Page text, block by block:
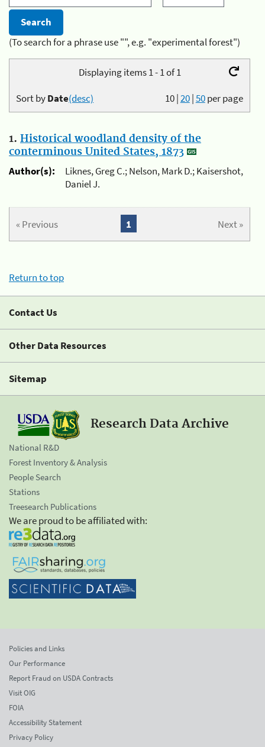
(To search for a phrase use "", e.g. "experimental forest")
Displaying items 1 - 1 of 1
10|20|50per page
Sort byDate(desc)
1. Historical woodland density of the
conterminous United States, 1873
Author(s):
Liknes, Greg C.; Nelson, Mark D.; Kaisershot,
Daniel J.
« Previous Next »
1
Return to top
Contact Us
Other Data Resources
Sitemap
Research Data Archive
National R&D
Forest Inventory & Analysis
People Search
Stations
Treesearch Publications
We are proud to be affiliated with:
Policies and Links
Our Performance
Report Fraud on USDA Contracts
Visit OIG
FOIA
Accessibility Statement
Privacy Policy